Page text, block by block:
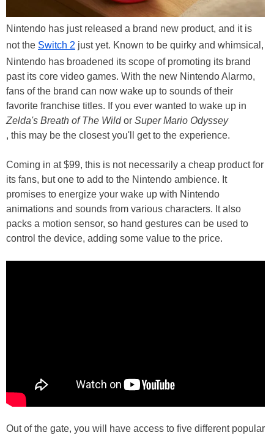
Nintendo has just released a brand new product, and it is
not the Switch 2 just yet. Known to be quirky and whimsical,
Nintendo has broadened its scope of promoting its brand
past its core video games. With the new Nintendo Alarmo,
fans of the brand can now wake up to sounds of their
favorite franchise titles. If you ever wanted to wake up in
Zelda's Breath of The Wildor Super Mario Odyssey
, this may be the closest you'll get to the experience.
Coming in at $99, this is not necessarily a cheap product for
its fans, but one to add to the Nintendo ambience. It
promises to energize your wake up with Nintendo
animations and sounds from various characters. It also
packs a motion sensor, so hand gestures can be used to
control the device, adding some value to the price.
Out of the gate, you will have access to five different popular